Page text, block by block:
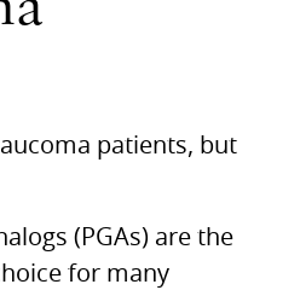
patients, but
(PGAs) are the
for many